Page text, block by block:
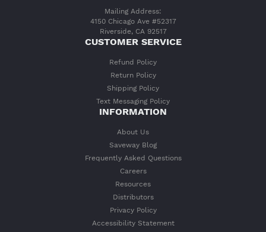
Mailing Address:
4150 Chicago Ave #52317
Riverside, CA 92517
CUSTOMER SERVICE
Refund Policy
Return Policy
Shipping Policy
Text Messaging Policy
INFORMATION
About Us
Saveway Blog
Frequently Asked Questions
Careers
Resources
Distributors
Privacy Policy
Accessibility Statement